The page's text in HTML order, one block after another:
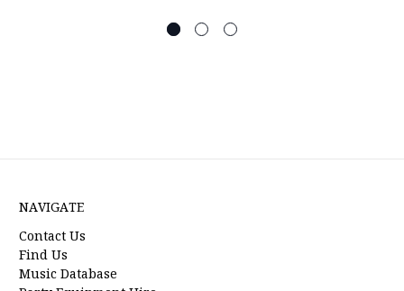
NAVIGATE
Contact Us
Find Us
Music Database